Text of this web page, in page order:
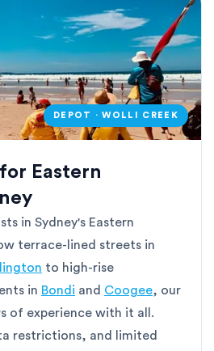
DEPOT · WOLLI CREEK
Eastern
in Sydney's Eastern
terrace-lined streets in
to high-rise
in Bondi and Coogee, our
of experience with it all.
restrictions, and limited